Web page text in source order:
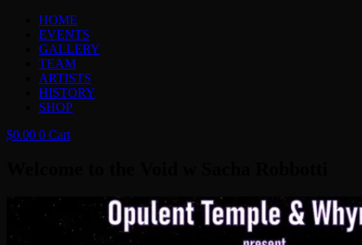
HOME
EVENTS
GALLERY
TEAM
ARTISTS
HISTORY
SHOP
$0.00 0 Cart